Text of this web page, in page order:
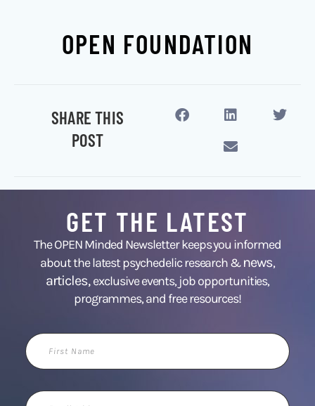
OPEN FOUNDATION
SHARE THIS
POST
GET THE LATEST
The OPEN Minded Newsletter keeps you informed
about the latest psychedelic research &news,
articles,exclusive events, job opportunities,
programmes, and free resources!
First
Name
Email